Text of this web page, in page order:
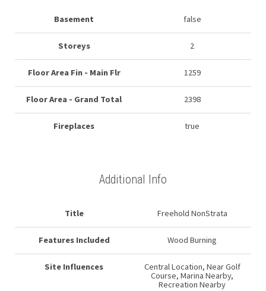
Basement false
Storeys 2
Floor Area Fin - Main Flr 1259
Floor Area - Grand Total 2398
Fireplaces true
Additional Info
Title Freehold NonStrata
Features Included Wood Burning
Site Influences
Central Location, Near Golf
Course, Marina Nearby,
Recreation Nearby